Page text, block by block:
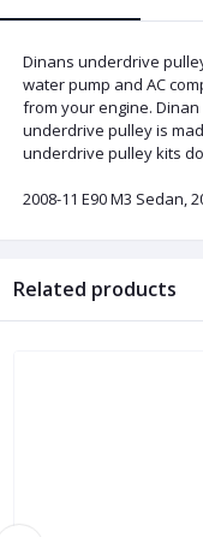
Dinans underdrive
water pump and AC
from your engine.
underdrive pulley is
underdrive pulley kits
2008-11 E90 M3 Sedan,
Related products